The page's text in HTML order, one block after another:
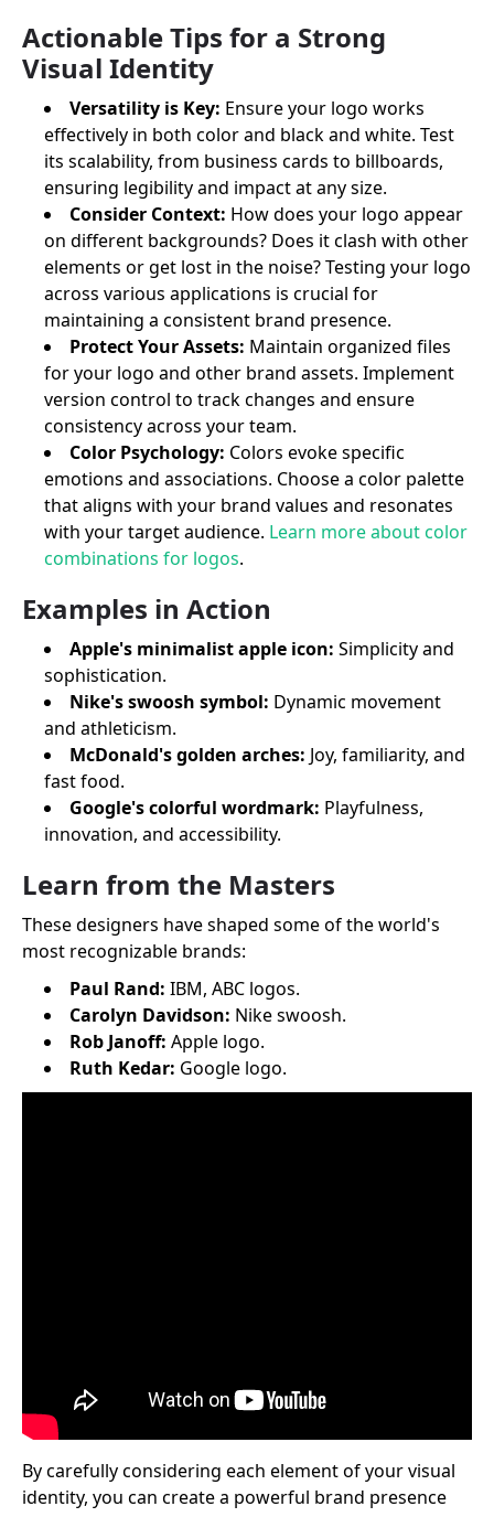
Actionable Tips for a Strong
Visual Identity
Versatility is Key: Ensure your logo works
effectively in both color and black and white. Test
its scalability, from business cards to billboards,
ensuring legibility and impact at any size.
Consider Context: How does your logo appear
on different backgrounds? Does it clash with other
elements or get lost in the noise? Testing your logo
across various applications is crucial for
maintaining a consistent brand presence.
Protect Your Assets: Maintain organized files
for your logo and other brand assets. Implement
version control to track changes and ensure
consistency across your team.
Color Psychology: Colors evoke specific
emotions and associations. Choose a color palette
that aligns with your brand values and resonates
with your target audience. Learn more about color
combinations for logos.
Examples in Action
Apple's minimalist apple icon: Simplicity and
sophistication.
Nike's swoosh symbol: Dynamic movement
and athleticism.
McDonald's golden arches: Joy, familiarity, and
fast food.
Google's colorful wordmark: Playfulness,
innovation, and accessibility.
Learn from the Masters
These designers have shaped some of the world's
most recognizable brands:
Paul Rand: IBM, ABC logos.
Carolyn Davidson: Nike swoosh.
Rob Janoff: Apple logo.
Ruth Kedar: Google logo.
By carefully considering each element of your visual
identity, you can create a powerful brand presence